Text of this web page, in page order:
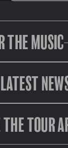
THE MUSIC
THE TOUR